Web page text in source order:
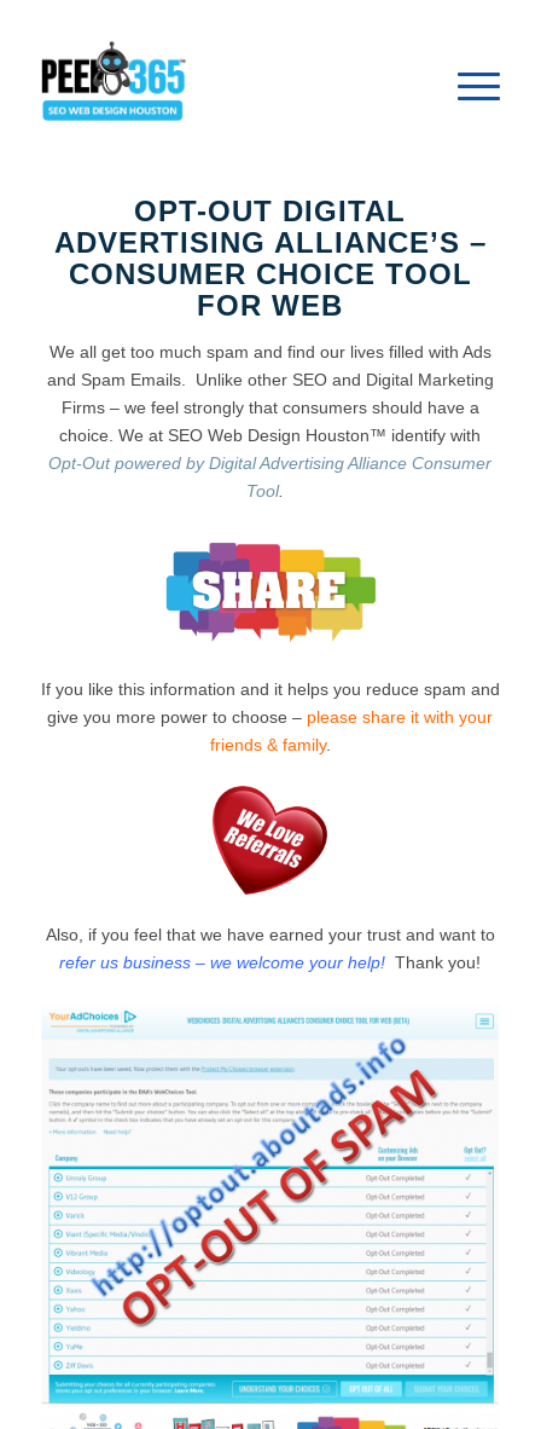
OPT-OUT DIGITAL
ADVERTISING ALLIANCE’S –
CONSUMER CHOICE TOOL
FOR WEB
We all get too much spam and find our lives filled with Ads
and Spam Emails. Unlike other SEO and Digital Marketing
Firms – we feel strongly that consumers should have a
choice. We at SEO Web Design Houston™ identify with
Opt-Out powered by Digital Advertising Alliance Consumer
Tool.
If you like this information and it helps you reduce spam and
give you more power to choose – please share it with your
friends & family.
Also, if you feel that we have earned your trust and want to
refer us business – we welcome your help! Thank you!